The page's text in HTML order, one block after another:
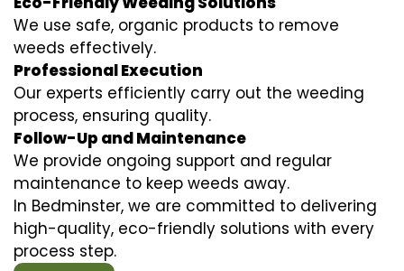
We use safe, organic products to remove
weeds effectively.
Professional Execution
Our experts efficiently carry out the weeding
process, ensuring quality.
Follow-Up and Maintenance
We provide ongoing support and regular
maintenance to keep weeds away.
In Bedminster, we are committed to delivering
high-quality, eco-friendly solutions with every
process step.